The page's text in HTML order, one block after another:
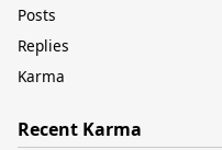
Posts
Replies
Karma
Recent Karma